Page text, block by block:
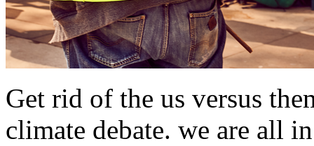
Get rid of the us versus
climate debate. we are all